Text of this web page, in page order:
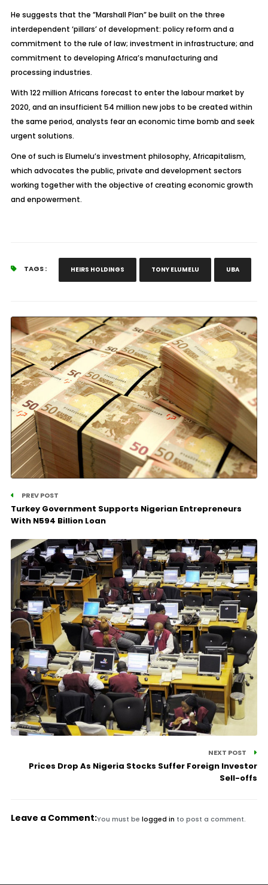
He suggests that the ”Marshall Plan” be built on the three
interdependent ‘pillars’ of development: policy reform and a
commitment to the rule of law; investment in infrastructure; and
commitment to developing Africa’s manufacturing and
processing industries.
With 122 million Africans forecast to enter the labour market by
2020, and an insufficient 54 million new jobs to be created within
the same period, analysts fear an economic time bomb and seek
urgent solutions.
One of such is Elumelu’s investment philosophy, Africapitalism,
which advocates the public, private and development sectors
working together with the objective of creating economic growth
and enpowerment.
TAGS : HEIRS HOLDINGS TONY ELUMELU UBA
PREV POST
Turkey Government Supports Nigerian Entrepreneurs
With N594 Billion Loan
NEXT POST
Prices Drop As Nigeria Stocks Suffer Foreign Investor
Sell-offs
Leave a Comment:You must be logged in to post a comment.